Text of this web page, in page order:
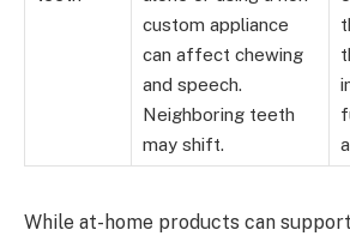
custom appliance
can affect chewing
and speech.
Neighboring teeth
may shift.
While at-home products can